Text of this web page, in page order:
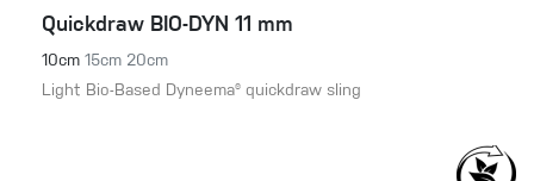
Quickdraw BIO-DYN 11 mm
10cm 15cm 20cm
Light Bio-Based Dyneema® quickdraw sling